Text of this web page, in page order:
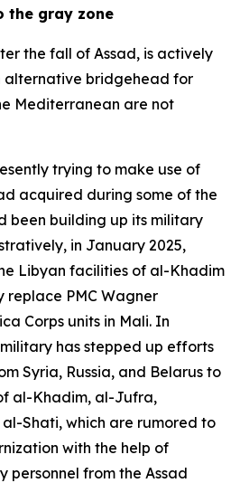
the gray zone
the fall of Assad, is actively
alternative bridgehead for
Mediterranean are not
trying to make use of
acquired during some of the
been building up its military
in January 2025,
Libyan facilities of al-Khadim
PMC Wagner
Corps units in Mali. In
has stepped up efforts
Syria, Russia, and Belarus to
al-Khadim, al-Jufra,
Shati, which are rumored to
with the help of
personnel from the Assad